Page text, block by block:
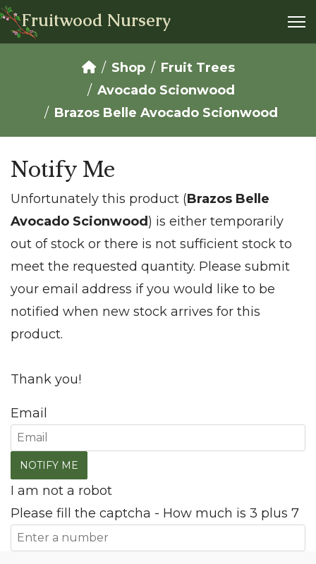
Fruitwood Nursery
Shop
Fruit Trees
Avocado Scionwood
Brazos Belle Avocado Scionwood
Notify Me
Unfortunately this product (Brazos Belle
Avocado Scionwood ) is either temporarily
out of stock or there is not sufficient stock to
meet the requested quantity. Please submit
your email address if you would like to be
notified when new stock arrives for this
product.
Thank you!
Email
I am not a robot
Please fill the captcha - How much is 3 plus 7